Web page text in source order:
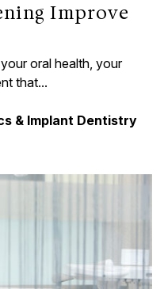
Improve
oral health, your
that...
& Implant Dentistry